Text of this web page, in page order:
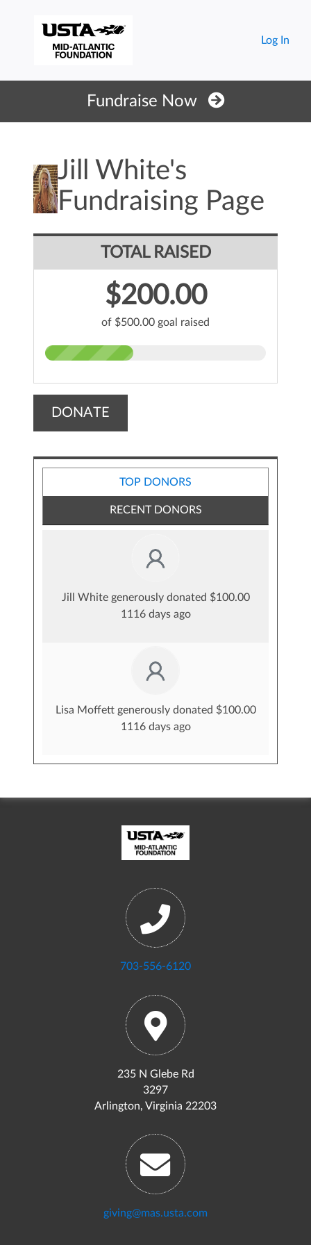
Log In
Fundraise Now
Jill White's
Fundraising Page
TOTAL RAISED
$200.00
of $500.00 goal raised
DONATE
TOP DONORS
RECENT DONORS
Jill White generously donated $100.00
1116 days ago
Lisa Moffett generously donated $100.00
1116 days ago
703-556-6120
235 N Glebe Rd
3297
Arlington, Virginia 22203
giving@mas.usta.com